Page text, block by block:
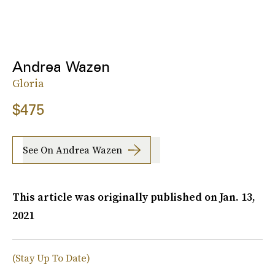
Andrea Wazen
Gloria
$475
See On Andrea Wazen
This article was originally published onJan. 13,
2021
(Stay Up To Date)